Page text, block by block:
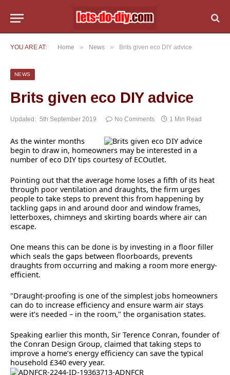
YOU ARE AT: Home » News » Brits given eco DIY advice
NEWS
Brits given eco DIY advice
Updated: 5th September 2019 No Comments 1 Min Read
As the winter months
begin to draw in, homeowners may be interested in a
number of eco DIY tips courtesy of ECOutlet.
Pointing out that the average home loses a fifth of its heat
through poor ventilation and draughts, the firm urges
people to take steps to prevent this from happening by
tackling gaps in and around door and window frames,
letterboxes, chimneys and skirting boards where air can
escape.
One means this can be done is by investing in a floor filler
which seals the gaps between floorboards, prevents
draughts from occurring and making a room more energy-
efficient.
"Draught-proofing is one of the simplest jobs homeowners
can do to increase efficiency and ensure warm air stays
were it’s needed – in the room," the organisation states.
Speaking earlier this month, Sir Terence Conran, founder of
the Conran Design Group, claimed that taking steps to
improve a home’s energy efficiency can save the typical
household £340 every year.